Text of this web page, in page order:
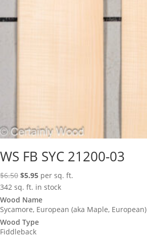
WS FB SYC 21200-03
$6.50 Original
price
was:
$6.50.
$5.95Current
price
is:
$5.95.
per sq. ft.
342 sq. ft. in stock
Wood Name
Sycamore, European (aka Maple, European)
Wood Type
Fiddleback